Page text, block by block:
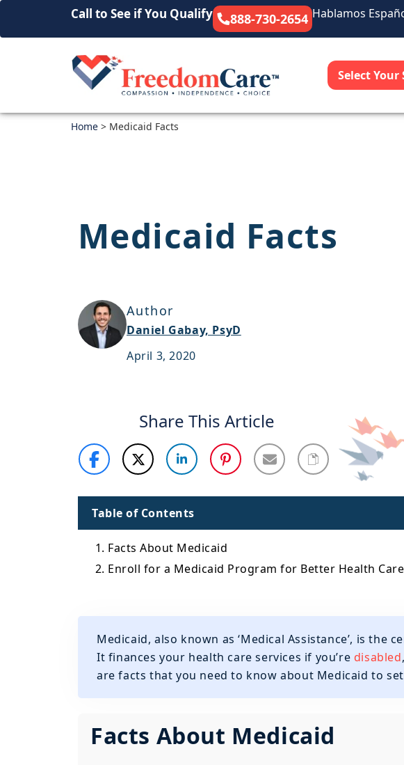
Call to See if You Qualify 888-730-2654 Hablamos
Select Your
Home > Medicaid Facts
Medicaid Facts
Author
Daniel Gabay, PsyD
April 3, 2020
Share This Article
Table of Contents
1. Facts About Medicaid
2. Enroll for a Medicaid Program for Better Health Care
Medicaid, also known as ‘Medical Assistance’, is the
It finances your health care services if you’re disabled
are facts that you need to know about Medicaid to
Facts About Medicaid